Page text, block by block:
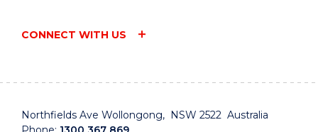
CONNECT WITH US
Northfields Ave Wollongong, NSW 2522 Australia